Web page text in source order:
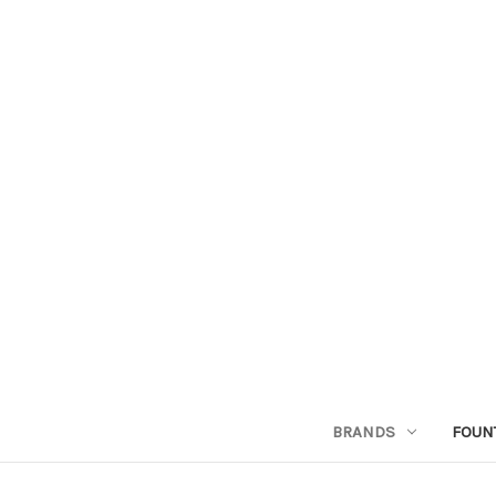
BRANDS